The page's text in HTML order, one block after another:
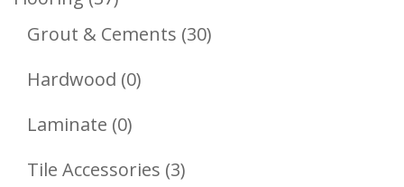
Products
Grout & Cements 3030
Hardwood 00
Laminate 00
Products
Tile Accessories 33